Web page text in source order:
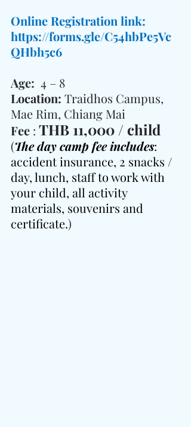
Online Registration link:
https://forms.gle/C54hbPe5Vc
QHbh5c6
Age: 4 – 8
Location: Traidhos Campus,
Mae Rim, Chiang Mai
Fee : THB 11,000 / child
(The day camp fee includes:
accident insurance, 2 snacks /
day, lunch, staff to work with
your child, all activity
materials, souvenirs and
certificate.)